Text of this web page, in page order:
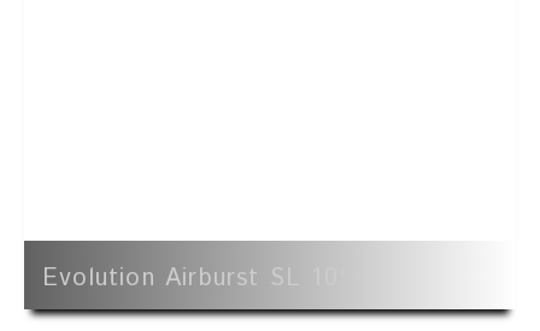
Evolution Airburst SL 10'